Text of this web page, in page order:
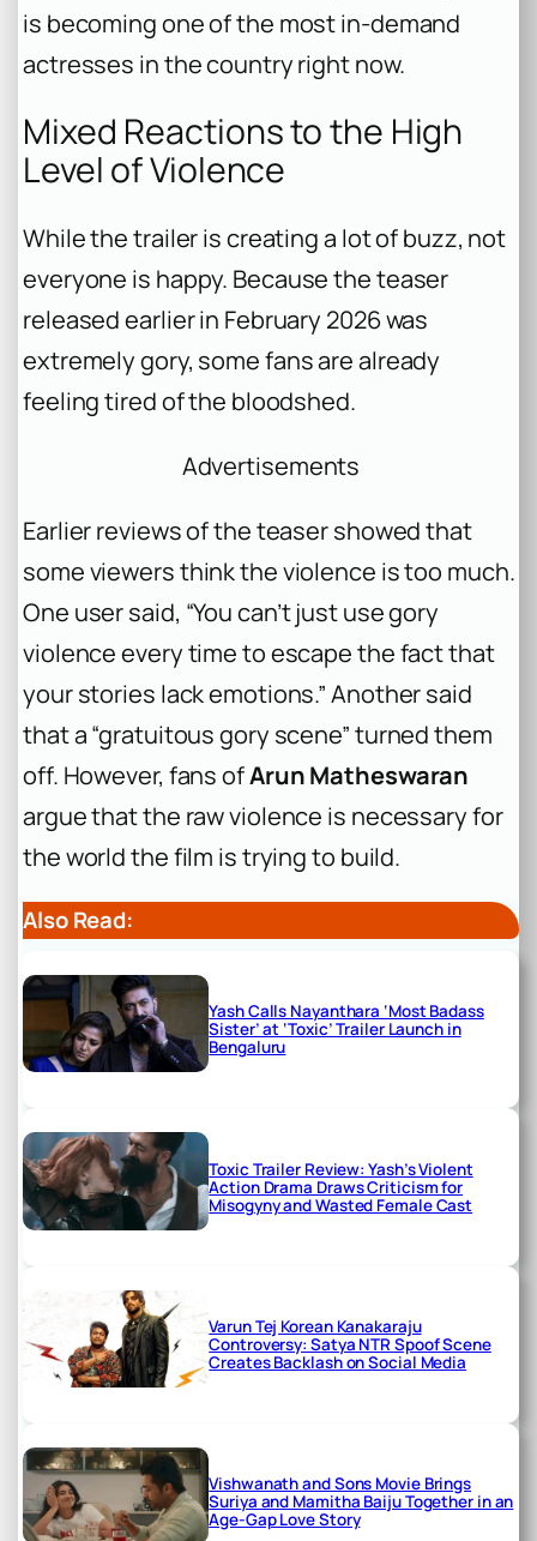
is becoming one of the most in-demand
actresses in the country right now.
Mixed Reactions to the High
Level of Violence
While the trailer is creating a lot of buzz, not
everyone is happy. Because the teaser
released earlier in February 2026 was
extremely gory, some fans are already
feeling tired of the bloodshed.
Advertisements
Earlier reviews of the teaser showed that
some viewers think the violence is too much.
One user said, “You can’t just use gory
violence every time to escape the fact that
your stories lack emotions.” Another said
that a “gratuitous gory scene” turned them
off. However, fans ofArun Matheswaran
argue that the raw violence is necessary for
the world the film is trying to build.
Also Read:
Yash Calls Nayanthara ‘Most Badass
Sister’ at ‘Toxic’ Trailer Launch in
Bengaluru
Toxic Trailer Review: Yash’s Violent
Action Drama Draws Criticism for
Misogyny and Wasted Female Cast
Varun Tej Korean Kanakaraju
Controversy: Satya NTR Spoof Scene
Creates Backlash on Social Media
Vishwanath and Sons Movie Brings
Suriya and Mamitha Baiju Together in an
Age-Gap Love Story